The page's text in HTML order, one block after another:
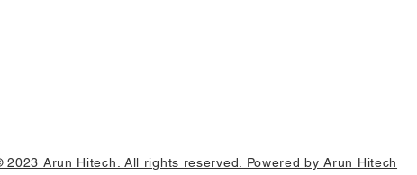
2023 Arun Hitech. All rights reserved. Powered by Arun Hitech